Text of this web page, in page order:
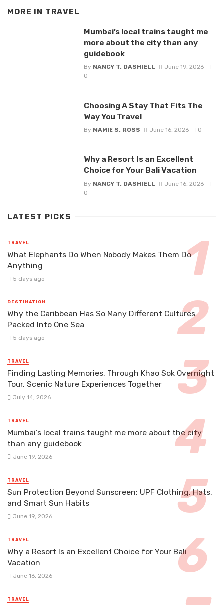
MORE IN TRAVEL
Mumbai’s local trains taught me
more about the city than any
guidebook
By NANCY T. DASHIELL
June 19, 2026
0
Choosing A Stay That Fits The
Way You Travel
By MAMIE S. ROSS June 16, 2026 0
Why a Resort Is an Excellent
Choice for Your Bali Vacation
By NANCY T. DASHIELL
June 16, 2026
0
LATEST PICKS
TRAVEL
What Elephants Do When Nobody Makes Them Do
Anything
5 days ago
DESTINATION
Why the Caribbean Has So Many Different Cultures
Packed Into One Sea
5 days ago
TRAVEL
Finding Lasting Memories, Through Khao Sok Overnight
Tour, Scenic Nature Experiences Together
July 14, 2026
TRAVEL
Mumbai’s local trains taught me more about the city
than any guidebook
June 19, 2026
TRAVEL
Sun Protection Beyond Sunscreen: UPF Clothing, Hats,
and Smart Sun Habits
June 19, 2026
TRAVEL
Why a Resort Is an Excellent Choice for Your Bali
Vacation
June 16, 2026
TRAVEL